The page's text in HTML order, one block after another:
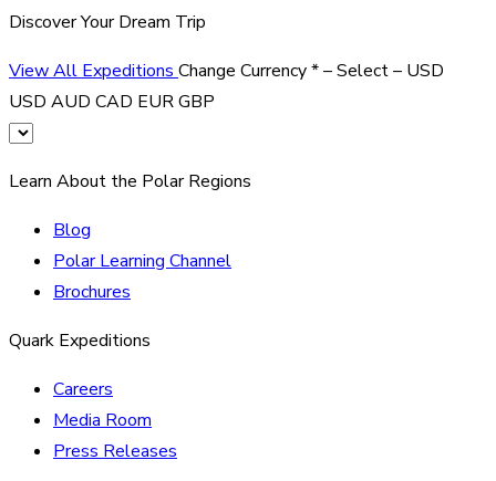
Discover Your Dream Trip
View All Expeditions Change Currency*– Select – USD
USD AUD CAD EURGBP
Learn About the Polar Regions
Blog
Polar Learning Channel
Brochures
Quark Expeditions
Careers
Media Room
Press Releases